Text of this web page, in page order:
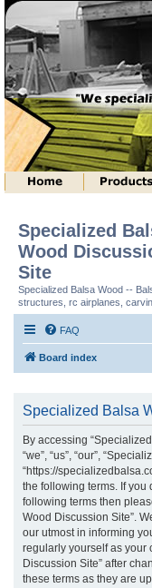
Specialized
Wood
Site
Specialized Balsa Wood --
structures, rc airplanes,
FAQ
Board index
Specialized Balsa
By accessing
“we”, “us”, “our”,
“https://
the following terms. If you
following terms then
Wood Discussion Site”.
our utmost in informing
regularly yourself as your
Discussion Site” after
these terms as they are